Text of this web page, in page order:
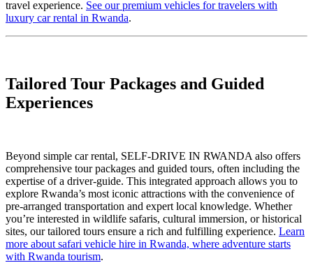
travel experience. See our premium vehicles for travelers with
luxury car rental in Rwanda.
Tailored Tour Packages and Guided
Experiences
Beyond simple car rental, SELF-DRIVE IN RWANDA also offers
comprehensive tour packages and guided tours, often including the
expertise of a driver-guide. This integrated approach allows you to
explore Rwanda’s most iconic attractions with the convenience of
pre-arranged transportation and expert local knowledge. Whether
you’re interested in wildlife safaris, cultural immersion, or historical
sites, our tailored tours ensure a rich and fulfilling experience. Learn
more about safari vehicle hire in Rwanda, where adventure starts
with Rwanda tourism.